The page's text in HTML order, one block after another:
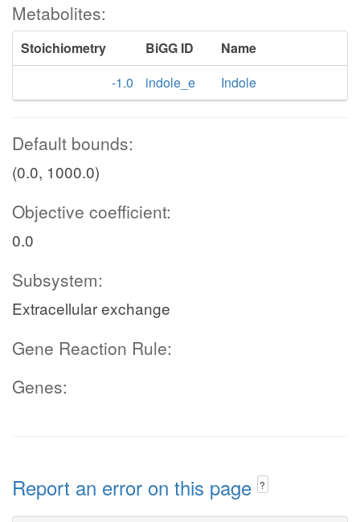
Metabolites:
Stoichiometry BiGG ID
Name
-1.0
indole_e Indole
Default bounds:
(0.0, 1000.0)
Objective coefficient:
0.0
Subsystem:
Extracellular exchange
Gene Reaction Rule:
Genes:
Report an error on this page ?